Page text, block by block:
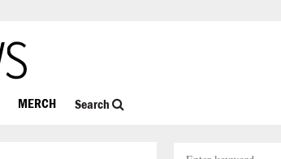
MERCH Search